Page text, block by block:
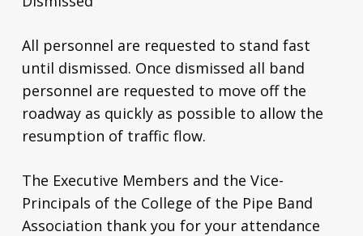
All personnel are requested to stand fast
until dismissed. Once dismissed all band
personnel are requested to move off the
roadway as quickly as possible to allow the
resumption of traffic flow.
The Executive Members and the Vice-
Principals of the College of the Pipe Band
Association thank you for your attendance